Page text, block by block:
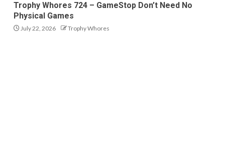
Trophy Whores 724 – GameStop Don’t Need No
Physical Games
July 22, 2026 Trophy Whores